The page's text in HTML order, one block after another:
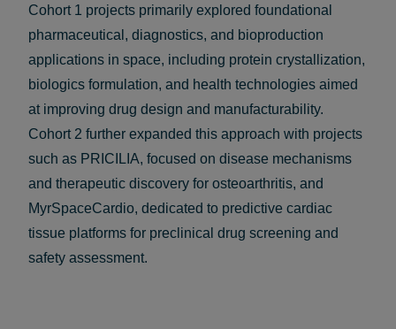
Cohort 1 projects primarily explored foundational
pharmaceutical, diagnostics, and bioproduction
applications in space, including protein crystallization,
biologics formulation, and health technologies aimed
at improving drug design and manufacturability.
Cohort 2 further expanded this approach with projects
such as PRICILIA, focused on disease mechanisms
and therapeutic discovery for osteoarthritis, and
MyrSpaceCardio, dedicated to predictive cardiac
tissue platforms for preclinical drug screening and
safety assessment.